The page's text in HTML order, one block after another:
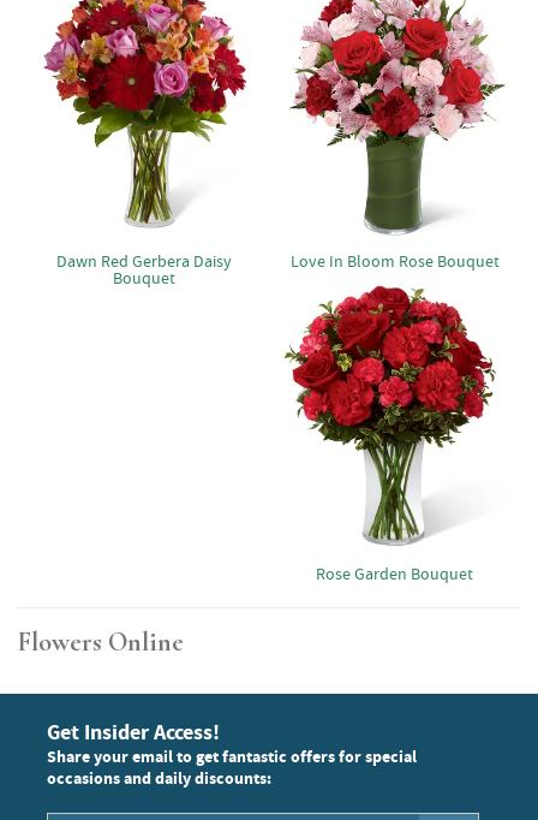
Dawn Red Gerbera Daisy
Bouquet
Love In Bloom Rose Bouquet
Rose Garden Bouquet
Flowers Online
Get Insider Access!
Share your email to get fantastic offers for special
occasions and daily discounts: